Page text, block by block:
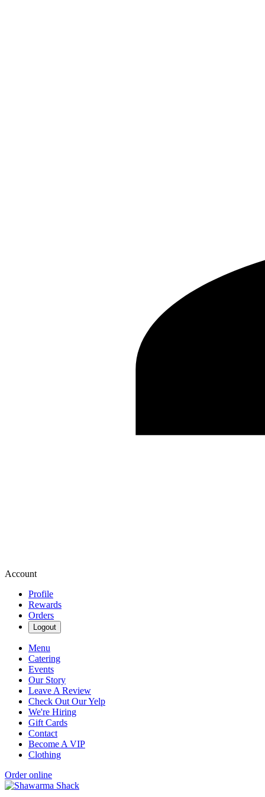
Account
Profile
Rewards
Orders
Logout
Menu
Catering
Events
Our Story
Leave A Review
Check Out Our Yelp
We're Hiring
Gift Cards
Contact
Become A VIP
Clothing
Order online